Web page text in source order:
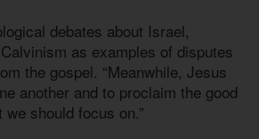
debates about Israel,
as examples of disputes
the gospel. “Meanwhile, Jesus
another and to proclaim the good
should focus on.”